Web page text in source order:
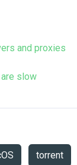
and proxies
slow
torrent